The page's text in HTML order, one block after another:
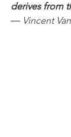
derives from
― Vincent